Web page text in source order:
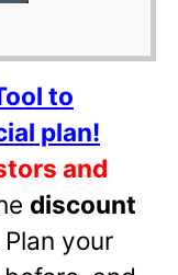
to
plan!
and
discount
Plan your